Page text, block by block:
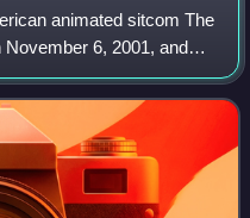
animated sitcom The
6, 2001, and
The showrunner